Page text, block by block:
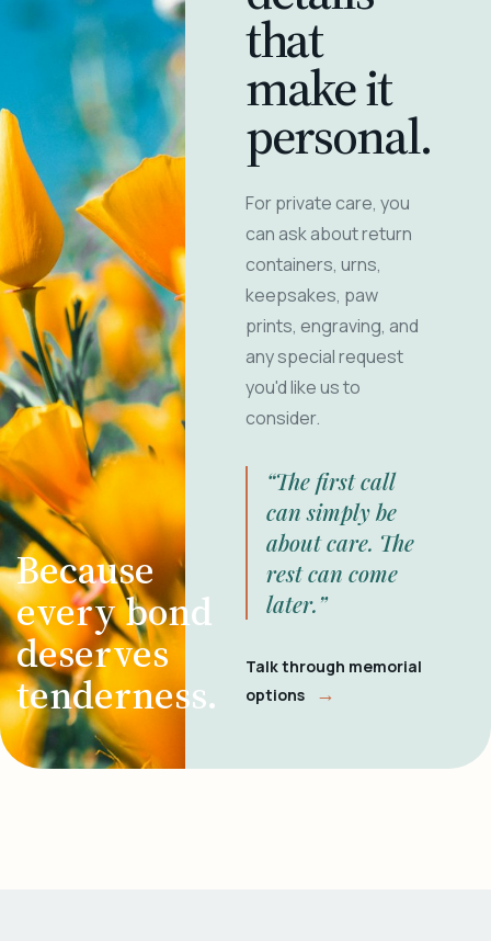
Because
every bond
deserves
tenderness.
that
make it
personal.
For private care, you
can ask about return
containers, urns,
keepsakes, paw
prints, engraving, and
any special request
you'd like us to
consider.
“The first call
can simply be
about care. The
rest can come
later.”
Talk through memorial
options
→